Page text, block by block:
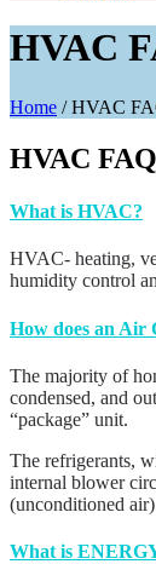
HVAC
Home /HVAC
HVAC FAQ
What is HVAC?
HVAC- heating,
humidity control
How does an Air
The majority of
condensed, and
“package” unit.
The refrigerants,
internal blower
(unconditioned
What is